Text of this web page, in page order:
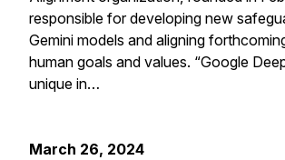
responsible for developing new
Gemini models and aligning
human goals and values. “Google
unique in…
March 26, 2024